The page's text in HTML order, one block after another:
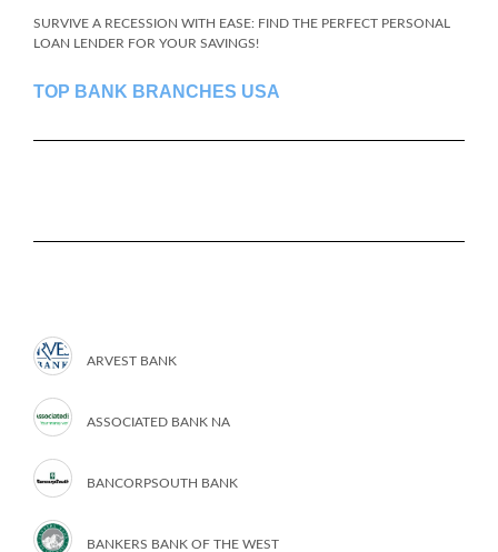
SURVIVE A RECESSION WITH EASE: FIND THE PERFECT PERSONAL
LOAN LENDER FOR YOUR SAVINGS!
TOP BANK BRANCHES USA
ARVEST BANK
ASSOCIATED BANK NA
BANCORPSOUTH BANK
BANKERS BANK OF THE WEST